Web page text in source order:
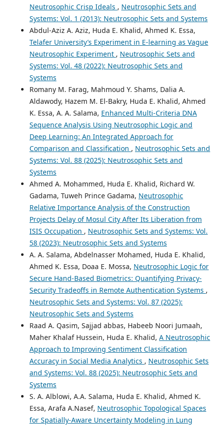
Neutrosophic Crisp Ideals , Neutrosophic Sets and
Systems: Vol. 1 (2013): Neutrosophic Sets and Systems
Abdul-Aziz A. Aziz, Huda E. Khalid, Ahmed K. Essa,
Telafer University’s Experiment in E-learning as Vague
Neutrosophic Experiment , Neutrosophic Sets and
Systems: Vol. 48 (2022): Neutrosophic Sets and
Systems
Romany M. Farag, Mahmoud Y. Shams, Dalia A.
Aldawody, Hazem M. El-Bakry, Huda E. Khalid, Ahmed
K. Essa, A. A. Salama, Enhanced Multi-Criteria DNA
Sequence Analysis Using Neutrosophic Logic and
Deep Learning: An Integrated Approach for
Comparison and Classification , Neutrosophic Sets and
Systems: Vol. 88 (2025): Neutrosophic Sets and
Systems
Ahmed A. Mohammed, Huda E. Khalid, Richard W.
Gadama, Tuweh Prince Gadama, Neutrosophic
Relative Importance Analysis of the Construction
Projects Delay of Mosul City After Its Liberation from
ISIS Occupation , Neutrosophic Sets and Systems: Vol.
58 (2023): Neutrosophic Sets and Systems
A. A. Salama, Abdelnasser Mohamed, Huda E. Khalid,
Ahmed K. Essa, Doaa E. Mossa, Neutrosophic Logic for
Secure Hand-Based Biometrics: Quantifying Privacy-
Security Tradeoffs in Remote Authentication Systems ,
Neutrosophic Sets and Systems: Vol. 87 (2025):
Neutrosophic Sets and Systems
Raad A. Qasim, Sajjad abbas, Habeeb Noori Jumaah,
Maher Khalaf Hussein, Huda E. Khalid, A Neutrosophic
Approach to Improving Sentiment Classification
Accuracy in Social Media Analytics , Neutrosophic Sets
and Systems: Vol. 88 (2025): Neutrosophic Sets and
Systems
S. A. Alblowi, A.A. Salama, Huda E. Khalid, Ahmed K.
Essa, Arafa A.Nasef, Neutrosophic Topological Spaces
for Spatially-Aware Uncertainty Modeling in Lung